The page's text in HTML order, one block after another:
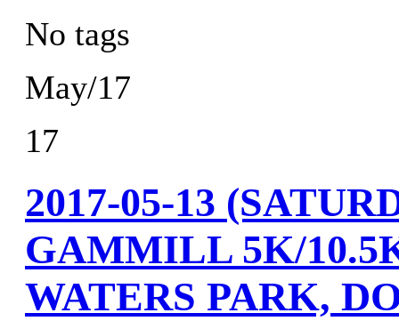
No tags
May/17
17
2017-05-13
GAMMILL 5K/
WATERS PARK,